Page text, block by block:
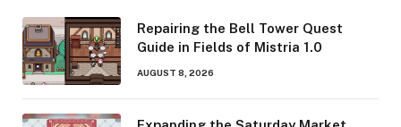
Repairing the Bell Tower Quest
Guide in Fields of Mistria 1.0
AUGUST 8, 2026